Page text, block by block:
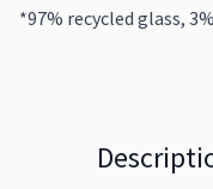
*97% recycled glass,